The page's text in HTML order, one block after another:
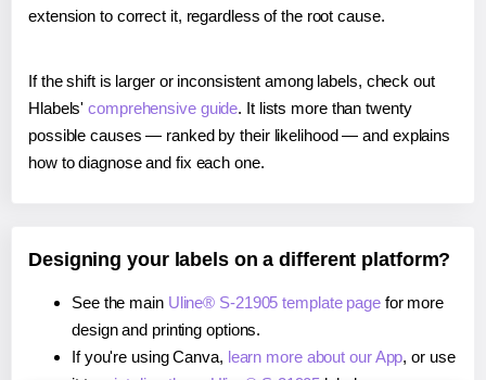
extension to correct it, regardless of the root cause.
If the shift is larger or inconsistent among labels, check out
Hlabels'comprehensive guide. It lists more than twenty
possible causes — ranked by their likelihood — and explains
how to diagnose and fix each one.
Designing your labels on a different platform?
See the main Uline® S-21905 template pagefor more
design and printing options.
If you're using Canva, learn more about our App, or use